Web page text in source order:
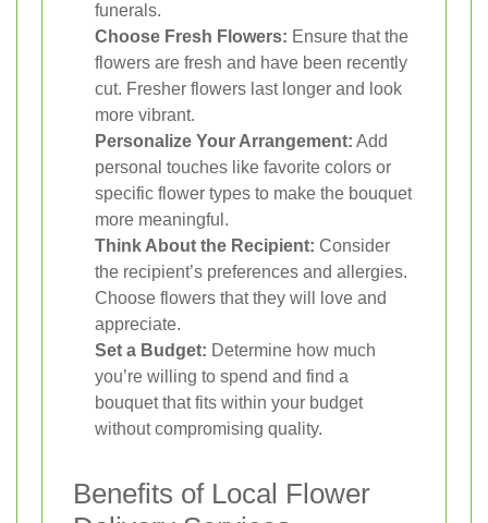
funerals.
Choose Fresh Flowers: Ensure that the
flowers are fresh and have been recently
cut. Fresher flowers last longer and look
more vibrant.
Personalize Your Arrangement: Add
personal touches like favorite colors or
specific flower types to make the bouquet
more meaningful.
Think About the Recipient: Consider
the recipient’s preferences and allergies.
Choose flowers that they will love and
appreciate.
Set a Budget: Determine how much
you’re willing to spend and find a
bouquet that fits within your budget
without compromising quality.
Benefits of Local Flower